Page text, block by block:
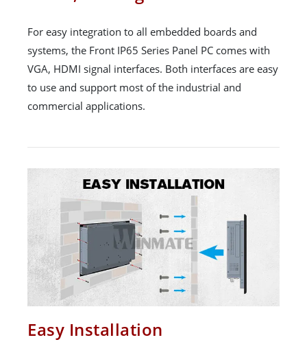
For easy integration to all embedded boards and
systems, the Front IP65 Series Panel PC comes with
VGA, HDMI signal interfaces. Both interfaces are easy
to use and support most of the industrial and
commercial applications.
Easy Installation